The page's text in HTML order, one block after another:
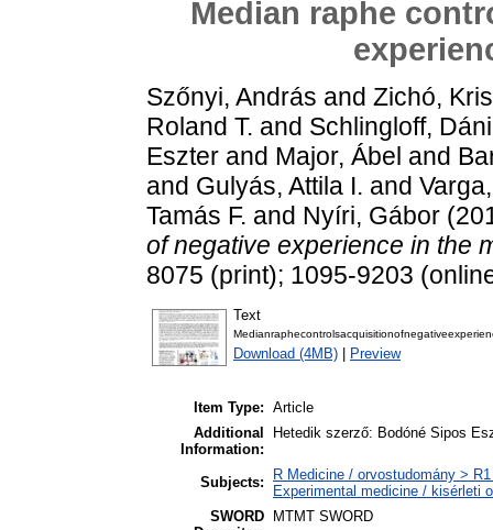
Median raphe
Szőnyi, András and Zichó,
Roland T. and Schlingloff,
Eszter and Major, Ábel and
and Gulyás, Attila I. and
Tamás F. and Nyíri, Gábor
of negative experience in the
8075 (print); 1095-9203
Text
Download (4MB) Preview
Item Type: Article
Additional
Information:
Hetedik szerző: Bodóné Sipos
Subjects:
R Medicine / orvostudomány >
Experimental medicine / kisérleti
SWORD
MTMT SWORD